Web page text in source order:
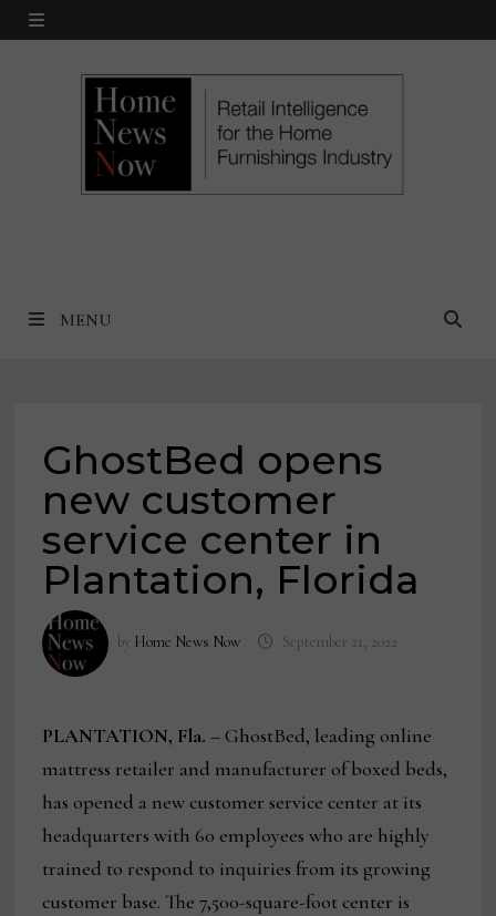
Skip
MENU
MENU
GhostBed opens
new customer
service center in
Plantation, Florida
by Home News Now September 21, 2022
PLANTATION, Fla. – GhostBed, leading online
mattress retailer and manufacturer of boxed beds,
has opened a new customer service center at its
headquarters with 60 employees who are highly
trained to respond to inquiries from its growing
customer base. The 7,500-square-foot center is